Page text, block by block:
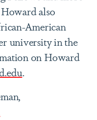
also
American
university in the
on Howard
.